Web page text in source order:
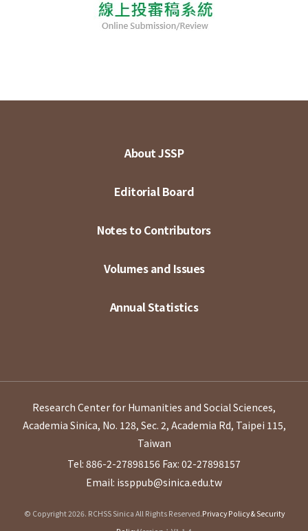
About JSSP
Editorial Board
Notes to Contributors
Volumes and Issues
Annual Statistics
Research Center for Humanities and Social Sciences,
Academia Sinica, No. 128, Sec. 2, Academia Rd, Taipei 115,
Taiwan
Tel: 886-2-27898156 Fax: 02-27898157
Email: issppub@sinica.edu.tw
© Copyright 2026. RCHSS Sinica All Rights Reserved.Privacy Policy & Security